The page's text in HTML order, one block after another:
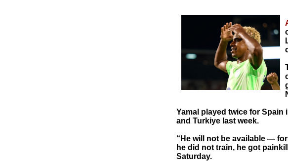
Yamal played twice for
and Turkiye last week.
“He will not be available —
he did not train, he got
Saturday.